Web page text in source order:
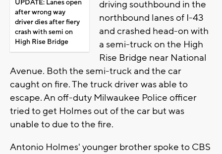
UPDATE: Lanes open
after wrong way
driver dies after fiery
crash with semi on
High Rise Bridge
driving southbound in the
northbound lanes of I-43
and crashed head-on with
a semi-truck on the High
Rise Bridge near National
Avenue. Both the semi-truck and the car
caught on fire. The truck driver was able to
escape. An off-duty Milwaukee Police officer
tried to get Holmes out of the car but was
unable to due to the fire.
Antonio Holmes' younger brother spoke to CBS